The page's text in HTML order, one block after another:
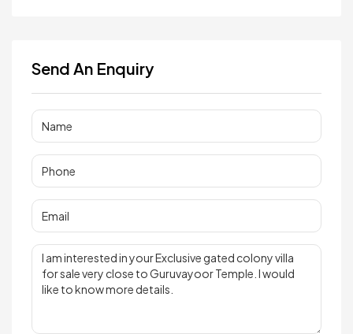
Send An Enquiry